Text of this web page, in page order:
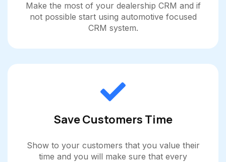
Make the most of your dealership CRM and if
not possible start using automotive focused
CRM system.
Save Customers Time
Show to your customers that you value their
time and you will make sure that every